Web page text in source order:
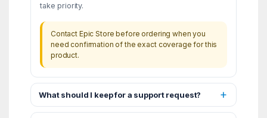
take priority.
Contact Epic Store before ordering when you
need confirmation of the exact coverage for this
product.
What should I keep for a support request?